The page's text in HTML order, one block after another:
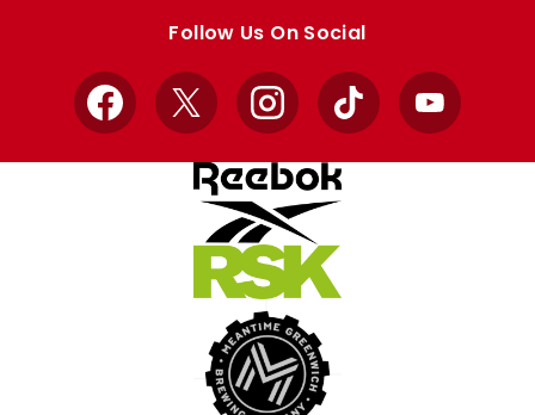
Follow Us On Social
Facebook
X InstagramTikTok YouTube